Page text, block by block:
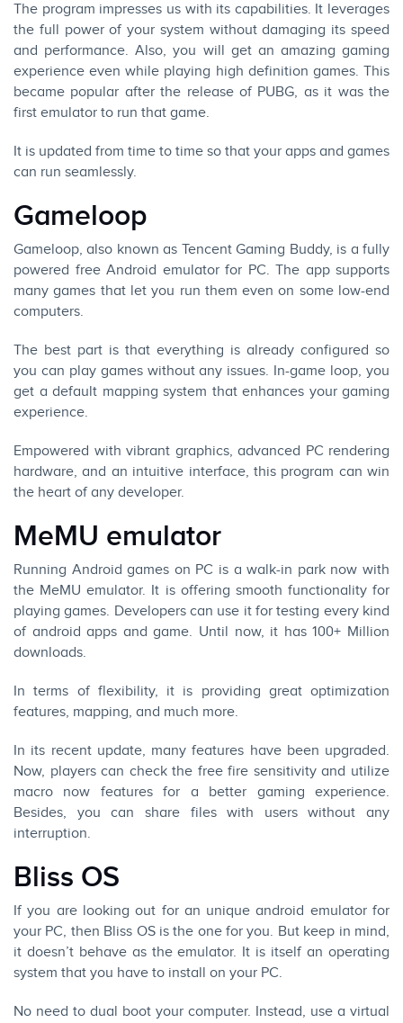
The program impresses us with its capabilities. It leverages
the full power of your system without damaging its speed
and performance. Also, you will get an amazing gaming
experience even while playing high definition games. This
became popular after the release of PUBG, as it was the
first emulator to run that game.
It is updated from time to time so that your apps and games
can run seamlessly.
Gameloop
Gameloop, also known as Tencent Gaming Buddy, is a fully
powered free Android emulator for PC. The app supports
many games that let you run them even on some low-end
computers.
The best part is that everything is already configured so
you can play games without any issues. In-game loop, you
get a default mapping system that enhances your gaming
experience.
Empowered with vibrant graphics, advanced PC rendering
hardware, and an intuitive interface, this program can win
the heart of any developer.
MeMU emulator
Running Android games on PC is a walk-in park now with
the MeMU emulator. It is offering smooth functionality for
playing games. Developers can use it for testing every kind
of android apps and game. Until now, it has 100+ Million
downloads.
In terms of flexibility, it is providing great optimization
features, mapping, and much more.
In its recent update, many features have been upgraded.
Now, players can check the free fire sensitivity and utilize
macro now features for a better gaming experience.
Besides, you can share files with users without any
interruption.
Bliss OS
If you are looking out for an unique android emulator for
your PC, then Bliss OS is the one for you. But keep in mind,
it doesn’t behave as the emulator. It is itself an operating
system that you have to install on your PC.
No need to dual boot your computer. Instead, use a virtual